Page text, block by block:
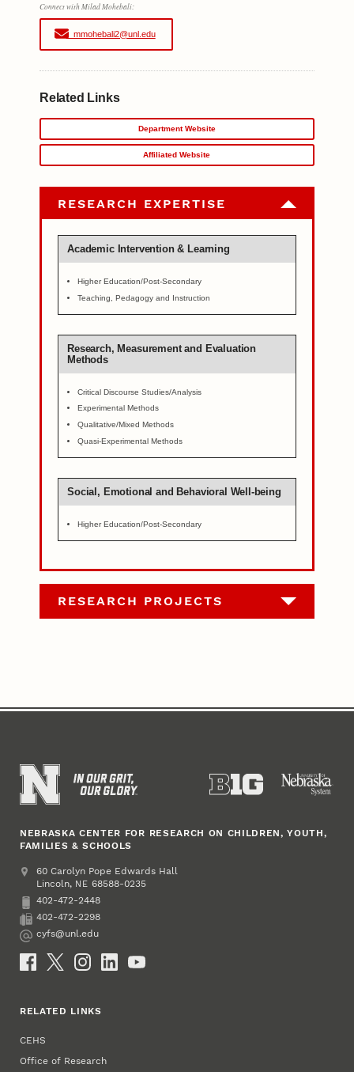
Connect with Milad Mohebali:
mmohebali2@unl.edu
Related Links
Department Website
Affiliated Website
RESEARCH EXPERTISE
Academic Intervention & Learning
Higher Education/Post-Secondary
Teaching, Pedagogy and Instruction
Research, Measurement and Evaluation
Methods
Critical Discourse Studies/Analysis
Experimental Methods
Qualitative/Mixed Methods
Quasi-Experimental Methods
Social, Emotional and Behavioral Well-being
Higher Education/Post-Secondary
RESEARCH PROJECTS
NEBRASKA CENTER FOR RESEARCH ON CHILDREN, YOUTH,
FAMILIES & SCHOOLS
Address
College of Education and Human Sciences
60 Carolyn Pope Edwards Hall
Lincoln, NE 68588-0235
Phone
402-472-2448
Fax
402-472-2298
Email
cyfs@unl.edu
Social Media
RELATED LINKS
CEHS
Office of Research